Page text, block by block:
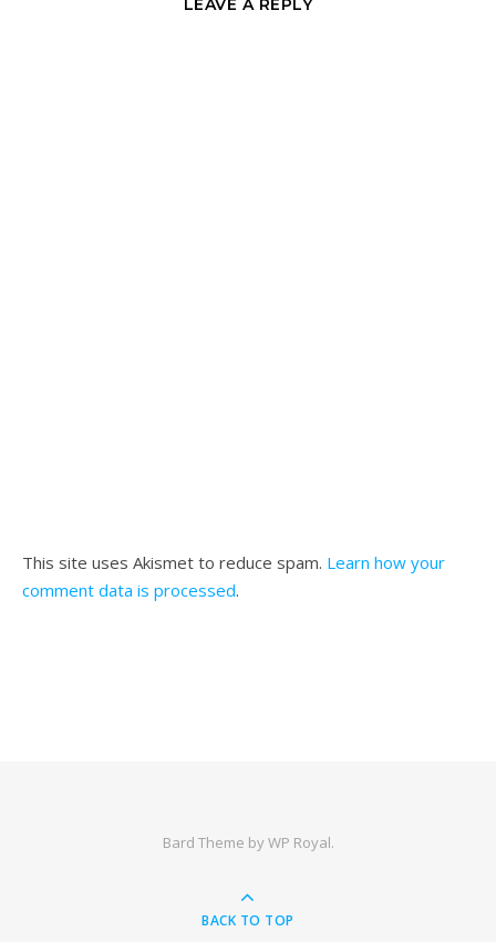
LEAVE A REPLY
This site uses Akismet to reduce spam. Learn how your
comment data is processed.
Bard Theme byWP Royal.
BACK TO TOP